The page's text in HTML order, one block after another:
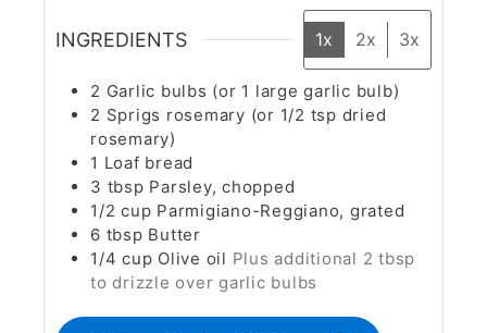
INGREDIENTS 1x 2x 3x
2 Garlic bulbs (or 1 large garlic bulb)
2 Sprigs rosemary (or 1/2 tsp dried
rosemary)
1 Loaf bread
3 tbsp Parsley, chopped
1/2 cup Parmigiano-Reggiano, grated
6 tbsp Butter
1/4 cup Olive oil Plus additional 2 tbsp
to drizzle over garlic bulbs